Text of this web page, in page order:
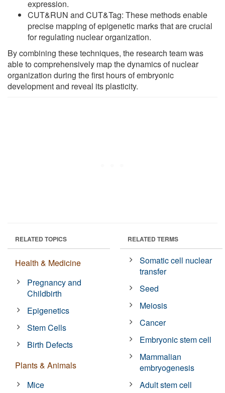
expression.
CUT&RUN and CUT&Tag: These methods enable
precise mapping of epigenetic marks that are crucial
for regulating nuclear organization.
By combining these techniques, the research team was
able to comprehensively map the dynamics of nuclear
organization during the first hours of embryonic
development and reveal its plasticity.
RELATED TOPICS
Health & Medicine
Pregnancy and
Childbirth
Epigenetics
Stem Cells
Birth Defects
Plants & Animals
Mice
RELATED TERMS
Somatic cell nuclear
transfer
Seed
Meiosis
Cancer
Embryonic stem cell
Mammalian
embryogenesis
Adult stem cell